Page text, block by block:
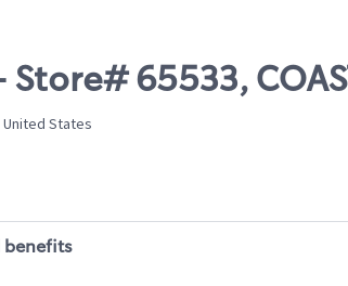
65533,
United States
benefits